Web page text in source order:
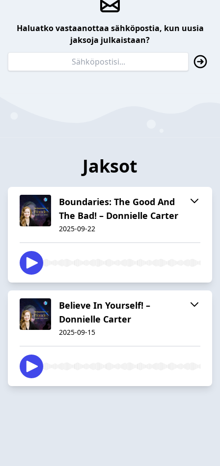
Haluatko vastaanottaa sähköpostia, kun uusia
jaksoja julkaistaan?
Jaksot
Boundaries: The Good And
The Bad! – Donnielle Carter
2025-09-22
Believe In Yourself! –
Donnielle Carter
2025-09-15